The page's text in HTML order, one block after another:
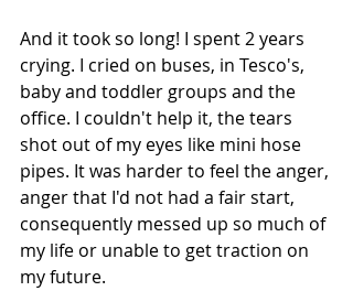
And it took so long! I spent 2 years
crying. I cried on buses, in Tesco's,
baby and toddler groups and the
office. I couldn't help it, the tears
shot out of my eyes like mini hose
pipes. It was harder to feel the anger,
anger that I'd not had a fair start,
consequently messed up so much of
my life or unable to get traction on
my future.